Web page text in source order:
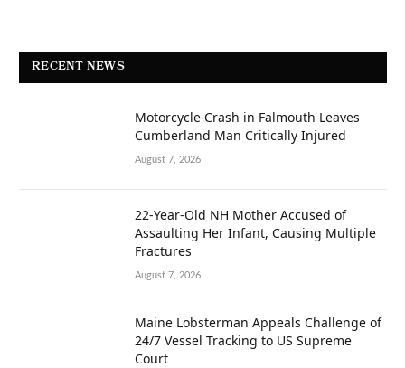
RECENT NEWS
Motorcycle Crash in Falmouth Leaves
Cumberland Man Critically Injured
August 7, 2026
22-Year-Old NH Mother Accused of
Assaulting Her Infant, Causing Multiple
Fractures
August 7, 2026
Maine Lobsterman Appeals Challenge of
24/7 Vessel Tracking to US Supreme
Court